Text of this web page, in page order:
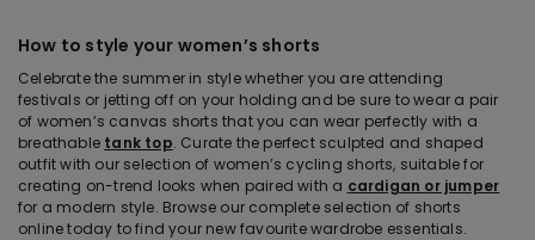
How to style your women’s shorts
Celebrate the summer in style whether you are attending
festivals or jetting off on your holding and be sure to wear a pair
of women’s canvas shorts that you can wear perfectly with a
breathable tank top. Curate the perfect sculpted and shaped
outfit with our selection of women’s cycling shorts, suitable for
creating on-trend looks when paired with a cardigan or jumper
for a modern style. Browse our complete selection of shorts
online today to find your new favourite wardrobe essentials.